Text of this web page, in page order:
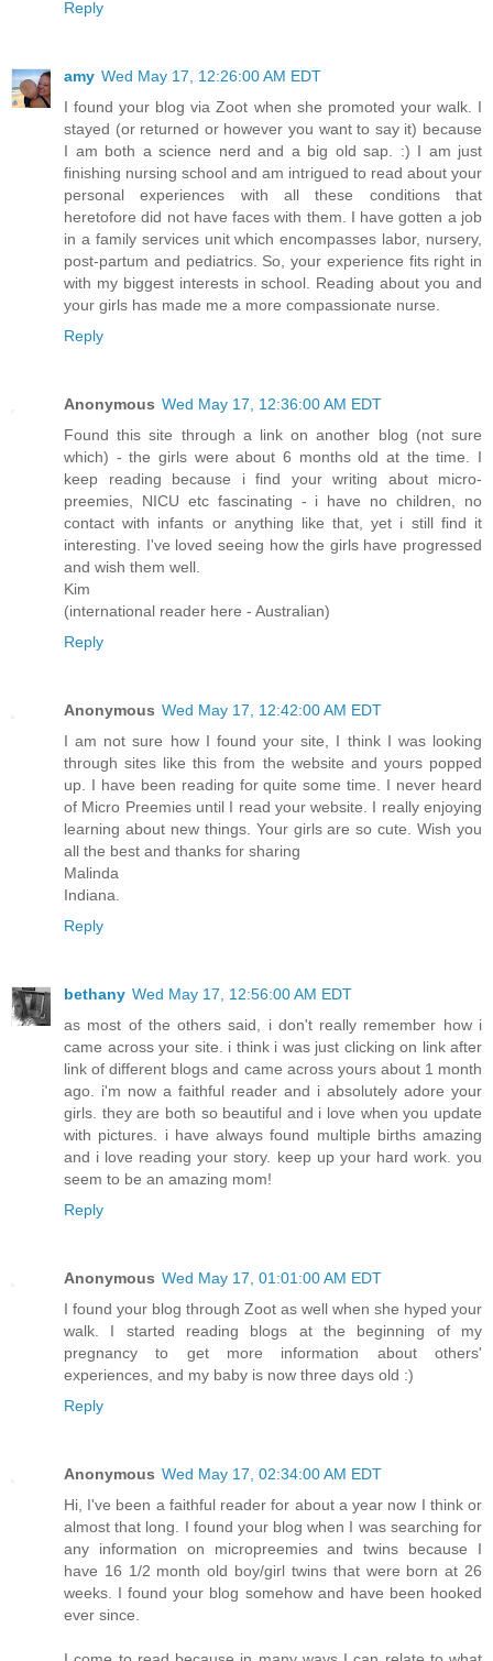
Reply
amy Wed May 17, 12:26:00 AM EDT
I found your blog via Zoot when she promoted your walk. I
stayed (or returned or however you want to say it) because
I am both a science nerd and a big old sap. :) I am just
finishing nursing school and am intrigued to read about your
personal experiences with all these conditions that
heretofore did not have faces with them. I have gotten a job
in a family services unit which encompasses labor, nursery,
post-partum and pediatrics. So, your experience fits right in
with my biggest interests in school. Reading about you and
your girls has made me a more compassionate nurse.
Reply
Anonymous Wed May 17, 12:36:00 AM EDT
Found this site through a link on another blog (not sure
which) - the girls were about 6 months old at the time. I
keep reading because i find your writing about micro-
preemies, NICU etc fascinating - i have no children, no
contact with infants or anything like that, yet i still find it
interesting. I've loved seeing how the girls have progressed
and wish them well.
Kim
(international reader here - Australian)
Reply
Anonymous Wed May 17, 12:42:00 AM EDT
I am not sure how I found your site, I think I was looking
through sites like this from the website and yours popped
up. I have been reading for quite some time. I never heard
of Micro Preemies until I read your website. I really enjoying
learning about new things. Your girls are so cute. Wish you
all the best and thanks for sharing
Malinda
Indiana.
Reply
bethany Wed May 17, 12:56:00 AM EDT
as most of the others said, i don't really remember how i
came across your site. i think i was just clicking on link after
link of different blogs and came across yours about 1 month
ago. i'm now a faithful reader and i absolutely adore your
girls. they are both so beautiful and i love when you update
with pictures. i have always found multiple births amazing
and i love reading your story. keep up your hard work. you
seem to be an amazing mom!
Reply
Anonymous Wed May 17, 01:01:00 AM EDT
I found your blog through Zoot as well when she hyped your
walk. I started reading blogs at the beginning of my
pregnancy to get more information about others'
experiences, and my baby is now three days old :)
Reply
Anonymous Wed May 17, 02:34:00 AM EDT
Hi, I've been a faithful reader for about a year now I think or
almost that long. I found your blog when I was searching for
any information on micropreemies and twins because I
have 16 1/2 month old boy/girl twins that were born at 26
weeks. I found your blog somehow and have been hooked
ever since.